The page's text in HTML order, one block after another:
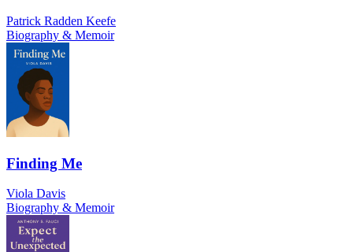
Patrick Radden Keefe
Biography & Memoir
Finding Me
Viola Davis
Biography & Memoir